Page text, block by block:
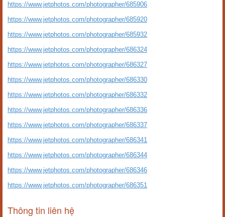
https://www.jetphotos.com/photographer/685906
https://www.jetphotos.com/photographer/685920
https://www.jetphotos.com/photographer/685932
https://www.jetphotos.com/photographer/686324
https://www.jetphotos.com/photographer/686327
https://www.jetphotos.com/photographer/686330
https://www.jetphotos.com/photographer/686332
https://www.jetphotos.com/photographer/686336
https://www.jetphotos.com/photographer/686337
https://www.jetphotos.com/photographer/686341
https://www.jetphotos.com/photographer/686344
https://www.jetphotos.com/photographer/686346
https://www.jetphotos.com/photographer/686351
Thông tin liên hệ